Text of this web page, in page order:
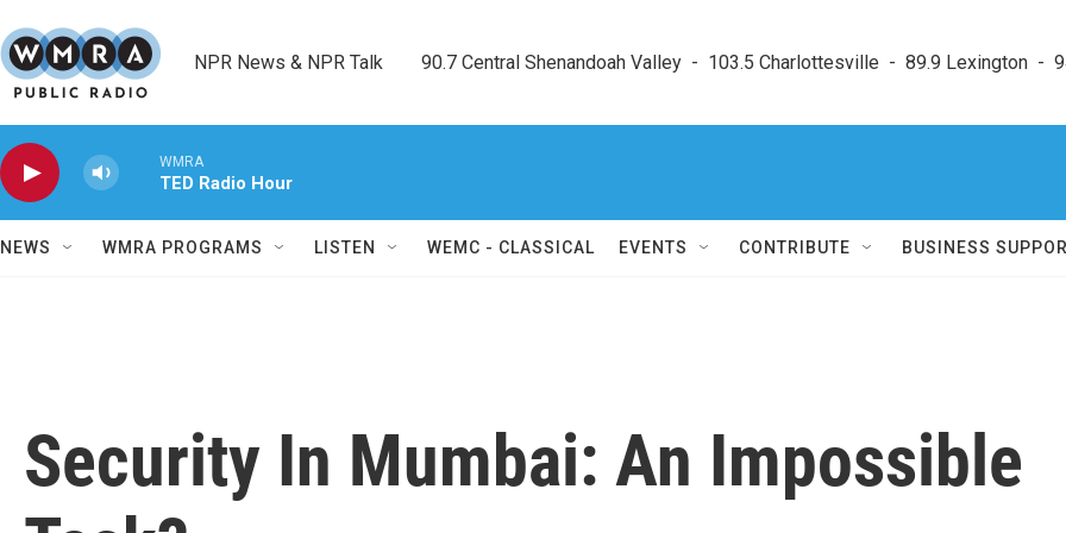
NPR News & NPR Talk        90.7 Central Shenandoah Valley  -  103.5 Charlottesville  -  89.9 Lexington  -
WMRA
TED Radio Hour
NEWS WMRA PROGRAMS LISTEN WEMC - CLASSICAL EVENTS CONTRIBUTE BUSINESS
Security In Mumbai: An Impossible